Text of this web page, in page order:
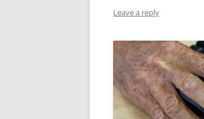
Leave a reply